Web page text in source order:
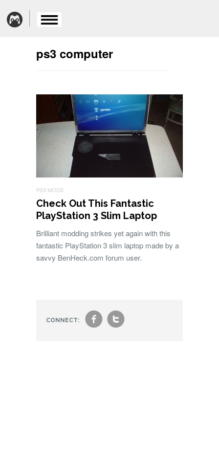
ps3 computer
PS3 MODS
Check Out This Fantastic
PlayStation 3 Slim Laptop
Brilliant modding strikes yet again with this
fantastic PlayStation 3 slim laptop made by a
savvy BenHeck.com forum user.
CONNECT: ft